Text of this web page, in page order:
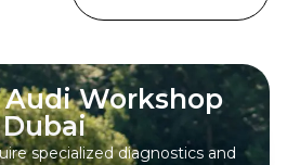
Workshop
Dubai
specialized diagnostics and